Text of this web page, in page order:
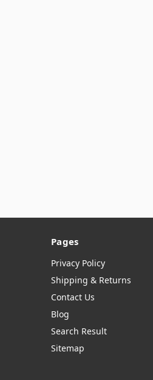
Pages
Privacy Policy
Shipping & Returns
Contact Us
Blog
Search Result
Sitemap